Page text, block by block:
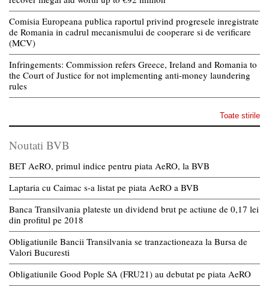
Comisia Europeana publica raportul privind progresele inregistrate
de Romania in cadrul mecanismului de cooperare si de verificare
(MCV)
Infringements: Commission refers Greece, Ireland and Romania to
the Court of Justice for not implementing anti-money laundering
rules
Toate stirile
Noutati BVB
BET AeRO, primul indice pentru piata AeRO, la BVB
Laptaria cu Caimac s-a listat pe piata AeRO a BVB
Banca Transilvania plateste un dividend brut pe actiune de 0,17 lei
din profitul pe 2018
Obligatiunile Bancii Transilvania se tranzactioneaza la Bursa de
Valori Bucuresti
Obligatiunile Good Pople SA (FRU21) au debutat pe piata AeRO